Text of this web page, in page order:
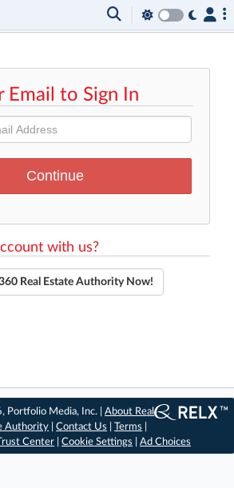
Email to Sign In
with us?
Real Estate Authority Now!
Portfolio Media, Inc. |About Real
Authority |Contact Us |Terms
Center Cookie Settings Ad Choices